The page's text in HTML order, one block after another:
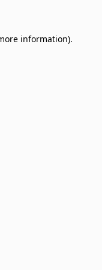
information).